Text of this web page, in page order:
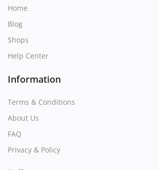
Home
Blog
Shops
Help Center
Information
Terms & Conditions
About Us
FAQ
Privacy & Policy